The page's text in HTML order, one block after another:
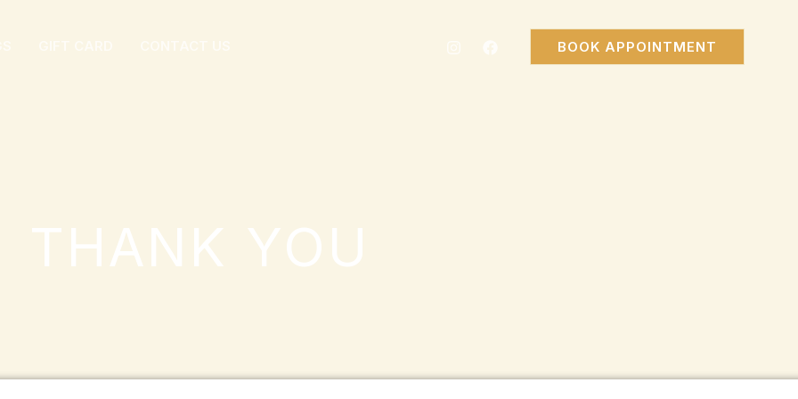
BOOK APPOINTMENT
THANK YOU